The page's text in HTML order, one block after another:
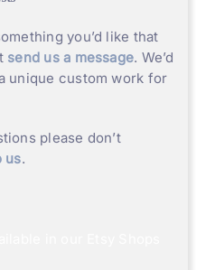
you’d like that
send us a message. We’d
unique custom work for
please don’t
us.